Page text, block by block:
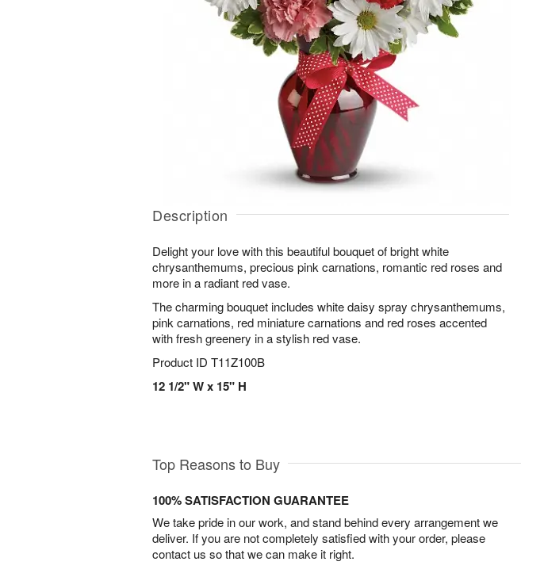
Description
Delight your love with this beautiful bouquet of bright white
chrysanthemums, precious pink carnations, romantic red roses and
more in a radiant red vase.
The charming bouquet includes white daisy spray chrysanthemums,
pink carnations, red miniature carnations and red roses accented
with fresh greenery in a stylish red vase.
Product ID T11Z100B
12 1/2" W x 15" H
Top Reasons to Buy
100% SATISFACTION GUARANTEE
We take pride in our work, and stand behind every arrangement we
deliver. If you are not completely satisfied with your order, please
contact us so that we can make it right.